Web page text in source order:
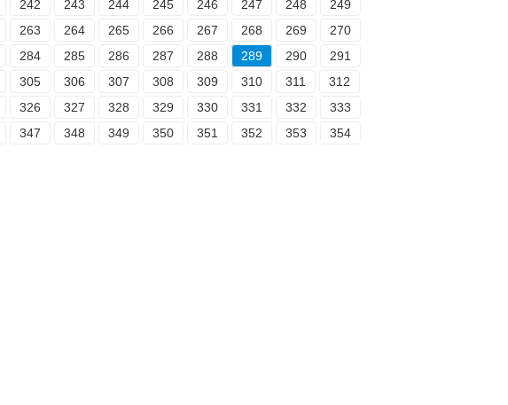
242 243 244 245 246 247 248
249
263 264 265 266 267 268 269
270
284 285 286 287 288 289 290
291
305 306 307 308 309 310 311
312
326 327 328 329 330 331 332
333
347 348 349 350 351 352 353
354